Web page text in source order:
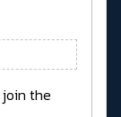
the